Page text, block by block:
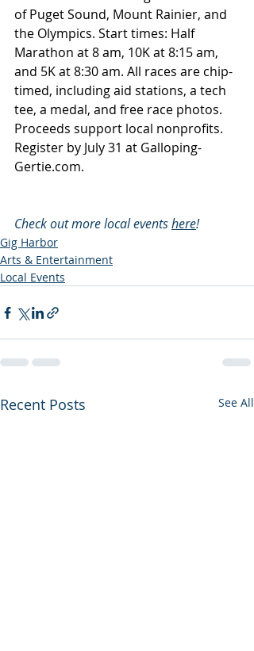
of Puget Sound, Mount Rainier, and
the Olympics. Start times: Half
Marathon at 8 am, 10K at 8:15 am,
and 5K at 8:30 am. All races are chip-
timed, including aid stations, a tech
tee, a medal, and free race photos.
Proceeds support local nonprofits.
Register by July 31 at Galloping-
Gertie.com.
Check out more local events here!
Gig Harbor
Arts & Entertainment
Local Events
Recent Posts See All